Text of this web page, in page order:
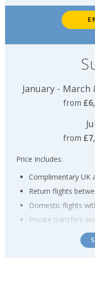
January -
from
from
Price Includes:
Complimentary UK
Return flights
Domestic flights
Private transfers
14 nights
(Superior) & 5*
board basis with